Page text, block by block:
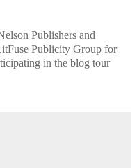
Publishers and
Publicity Group for
in the blog tour